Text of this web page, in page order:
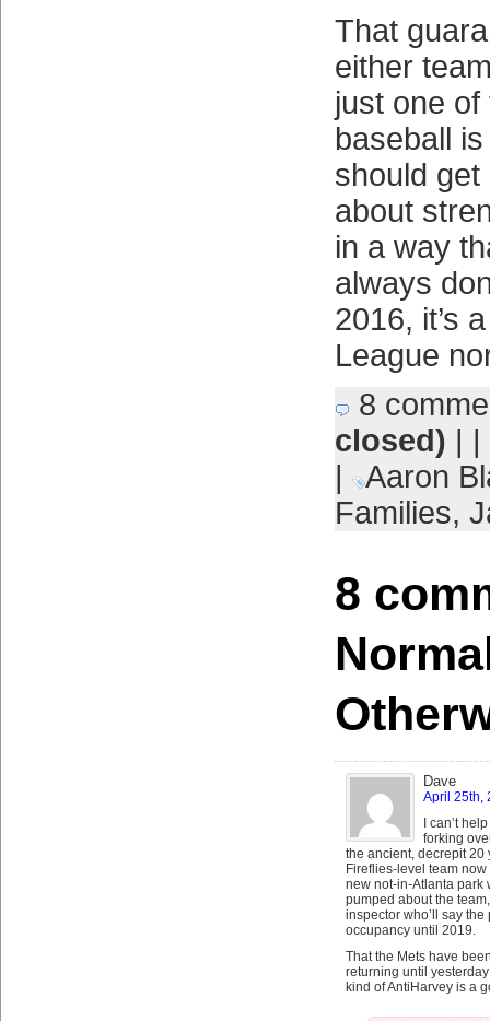
That
either
just one
baseball
should
about
in a way
always
2016, it’s
League
8
closed) | |
|
Aaron
Families,
8
Dave
April 25th,
I can’t
forking
the ancient, decrepit 20
Fireflies-level team
new not-in-Atlanta park
pumped about the
inspector who’ll say the
occupancy until 2019.
That the Mets have
returning until
kind of AntiHarvey is a